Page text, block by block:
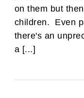
on them but
children. Even
there's an
a [...]